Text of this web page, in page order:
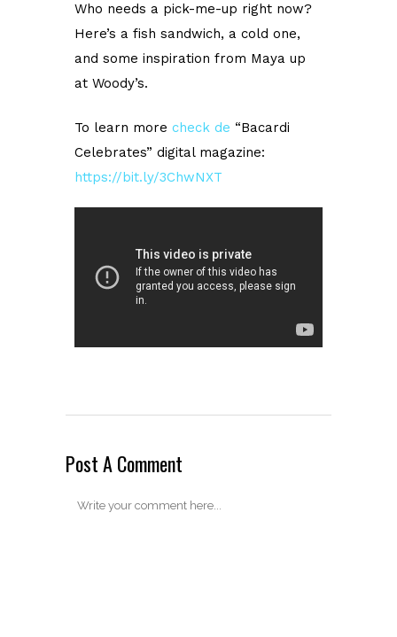
Who needs a pick-me-up right now?
Here’s a fish sandwich, a cold one,
and some inspiration from Maya up
at Woody’s.
To learn more check de “Bacardi
Celebrates” digital magazine:
https://bit.ly/3ChwNXT
Post A Comment